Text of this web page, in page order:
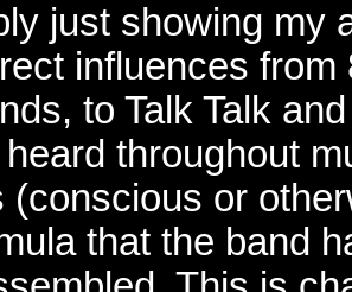
just showing my
influences
to Talk Talk
throughout
(conscious or
that the band